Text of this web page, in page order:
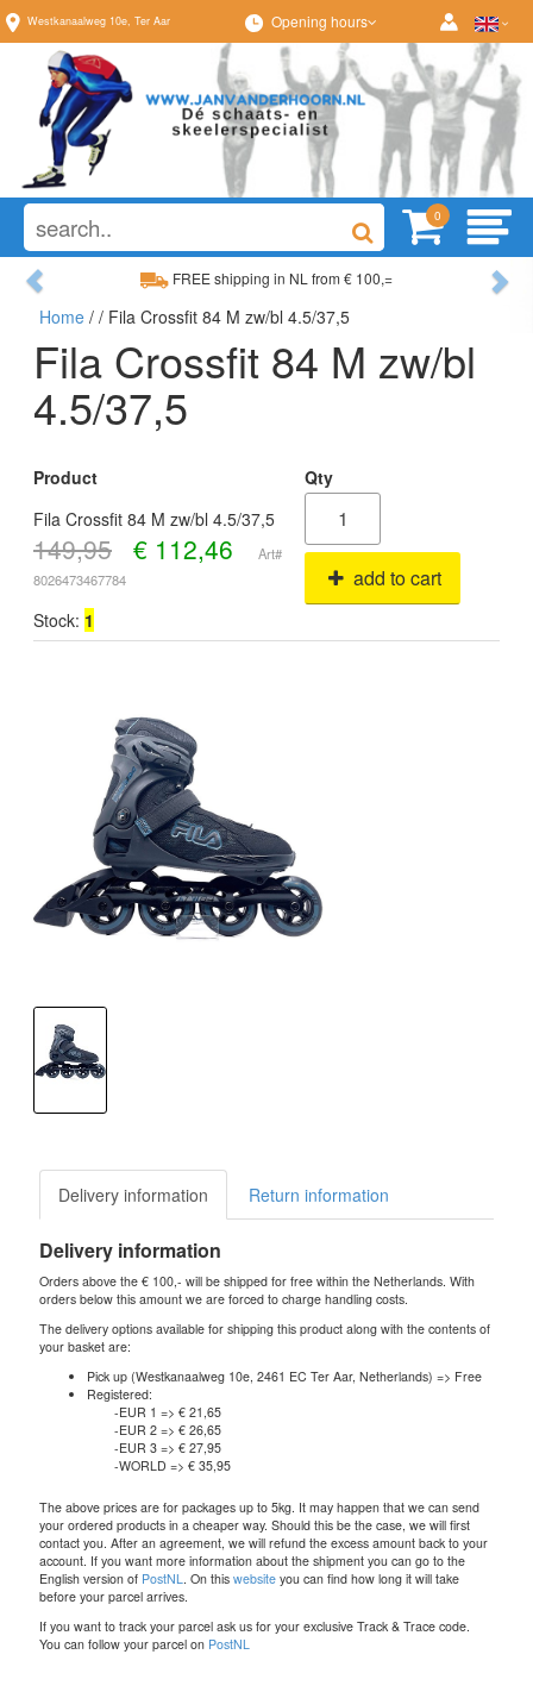
Westkanaalweg 10e, Ter Aar Opening hours
0
FREE shipping in NL from € 100,=
Wide range, always something to your liking
Previous
Home / / Fila Crossfit 84 M zw/bl 4.5/37,5
Fila Crossfit 84 M zw/bl
4.5/37,5
Product
Qty
Fila Crossfit 84 M zw/bl 4.5/37,5
149,95 € 112,46
Art#
8026473467784
add to cart
Stock: 1
Delivery information Return information
Delivery information
Orders above the € 100,- will be shipped for free within the Netherlands. With
orders below this amount we are forced to charge handling costs.
The delivery options available for shipping this product along with the contents of
your basket are:
Pick up (Westkanaalweg 10e, 2461 EC Ter Aar, Netherlands) => Free
Registered:
-EUR 1 => € 21,65
-EUR 2 => € 26,65
-EUR 3 => € 27,95
-WORLD => € 35,95
The above prices are for packages up to 5kg. It may happen that we can send
your ordered products in a cheaper way. Should this be the case, we will first
contact you. After an agreement, we will refund the excess amount back to your
account. If you want more information about the shipment you can go to the
English version of PostNL . On this website you can find how long it will take
before your parcel arrives.
If you want to track your parcel ask us for your exclusive Track & Trace code.
You can follow your parcel on PostNL